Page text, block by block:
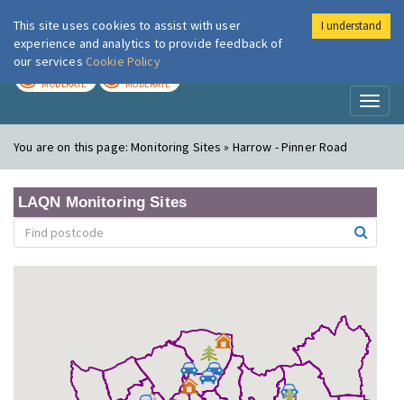
London Air
MODERATE MODERATE
You are on this page:Monitoring Sites » Harrow - Pinner Road
LAQN Monitoring Sites
This site uses cookies to assist with user
experience and analytics to provide feedback of
our services Cookie Policy
I understand